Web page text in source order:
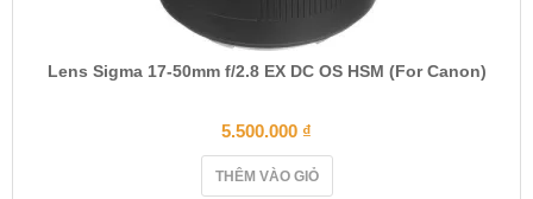
Lens Sigma 17-50mm f/2.8 EX DC OS HSM (For Canon)
5.500.000 ₫
THÊM VÀO GIỎ